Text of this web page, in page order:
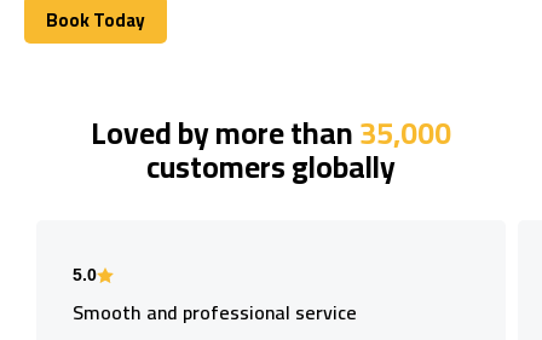
Book Today
Book Today
Loved by more than35,000
customers globally
5.0
Smooth and professional service